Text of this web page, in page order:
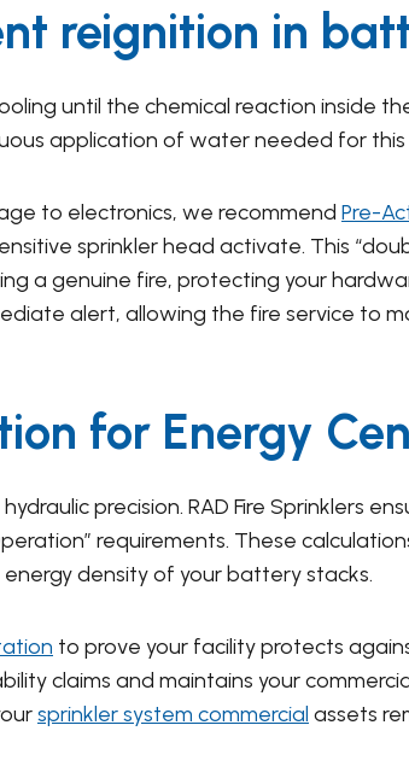
reignition in
until the chemical reaction inside
application of water needed for this
to electronics, we recommend Pre-
sprinkler head activate. This
a genuine fire, protecting your
alert, allowing the fire service to
for Energy
precision. RAD Fire Sprinklers
requirements. These
density of your battery stacks.
to prove your facility protects
claims and maintains your
sprinkler system commercial assets